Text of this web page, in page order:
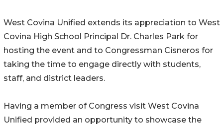
West Covina Unified extends its appreciation to West
Covina High School Principal Dr. Charles Park for
hosting the event and to Congressman Cisneros for
taking the time to engage directly with students,
staff, and district leaders.
Having a member of Congress visit West Covina
Unified provided an opportunity to showcase the